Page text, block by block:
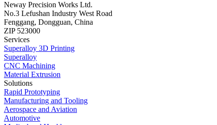
Neway Precision Works Ltd.
No.3 Lefushan Industry West Road
Fenggang, Dongguan, China
ZIP 523000
Services
Superalloy 3D Printing
Superalloy
CNC Machining
Material Extrusion
Solutions
Rapid Prototyping
Manufacturing and Tooling
Aerospace and Aviation
Automotive